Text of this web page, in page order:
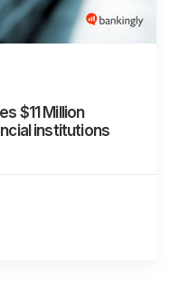
$11 Million
institutions